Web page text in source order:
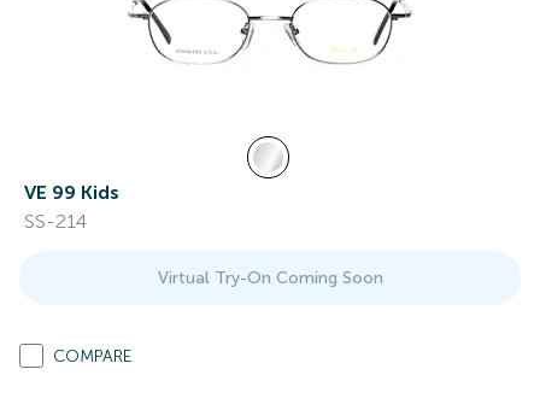
VE 99 Kids
SS-214
Virtual Try-On Coming Soon
COMPARE